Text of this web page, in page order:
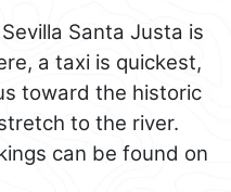
Santa Justa is
a taxi is quickest,
toward the historic
to the river.
can be found on